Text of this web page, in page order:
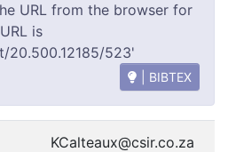
URL from the browser for
is
20.500.12185/523'
| BIBTEX
KCalteaux@csir.co.za